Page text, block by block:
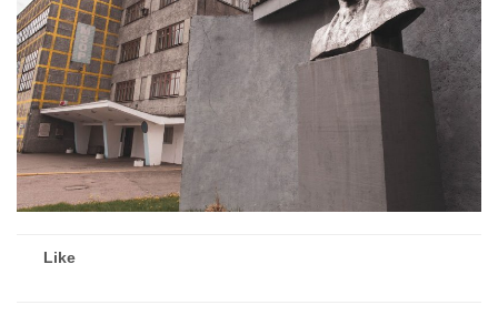
Like